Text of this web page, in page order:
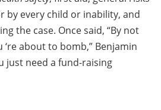
by every child or inability, and
the case. Once said, “By not
about to bomb,” Benjamin
just need a fund-raising